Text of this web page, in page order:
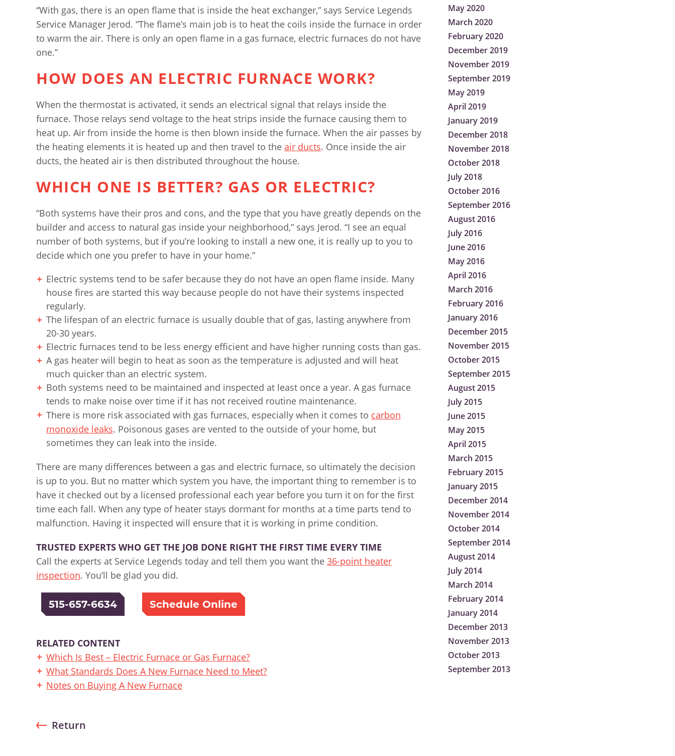
“With gas, there is an open flame that is inside the heat exchanger,” says Service Legends
Service Manager Jerod. “The flame’s main job is to heat the coils inside the furnace in order
to warm the air. There is only an open flame in a gas furnace, electric furnaces do not have
one.”
HOW DOES AN ELECTRIC FURNACE WORK?
When the thermostat is activated, it sends an electrical signal that relays inside the
furnace. Those relays send voltage to the heat strips inside the furnace causing them to
heat up. Air from inside the home is then blown inside the furnace. When the air passes by
the heating elements it is heated up and then travel to the air ducts. Once inside the air
ducts, the heated air is then distributed throughout the house.
WHICH ONE IS BETTER? GAS OR ELECTRIC?
“Both systems have their pros and cons, and the type that you have greatly depends on the
builder and access to natural gas inside your neighborhood,” says Jerod. “I see an equal
number of both systems, but if you’re looking to install a new one, it is really up to you to
decide which one you prefer to have in your home.”
Electric systems tend to be safer because they do not have an open flame inside. Many
house fires are started this way because people do not have their systems inspected
regularly.
The lifespan of an electric furnace is usually double that of gas, lasting anywhere from
20-30 years.
Electric furnaces tend to be less energy efficient and have higher running costs than gas.
A gas heater will begin to heat as soon as the temperature is adjusted and will heat
much quicker than an electric system.
Both systems need to be maintained and inspected at least once a year. A gas furnace
tends to make noise over time if it has not received routine maintenance.
There is more risk associated with gas furnaces, especially when it comes to carbon
monoxide leaks. Poisonous gases are vented to the outside of your home, but
sometimes they can leak into the inside.
There are many differences between a gas and electric furnace, so ultimately the decision
is up to you. But no matter which system you have, the important thing to remember is to
have it checked out by a licensed professional each year before you turn it on for the first
time each fall. When any type of heater stays dormant for months at a time parts tend to
malfunction. Having it inspected will ensure that it is working in prime condition.
TRUSTED EXPERTS WHO GET THE JOB DONE RIGHT THE FIRST TIME EVERY TIME
Call the experts at Service Legends today and tell them you want the 36-point heater
inspection. You’ll be glad you did.
515-657-6634 Schedule Online
RELATED CONTENT
Which Is Best – Electric Furnace or Gas Furnace?
What Standards Does A New Furnace Need to Meet?
Notes on Buying A New Furnace
Return
May 2020
March 2020
February 2020
December 2019
November 2019
September 2019
May 2019
April 2019
January 2019
December 2018
November 2018
October 2018
July 2018
October 2016
September 2016
August 2016
July 2016
June 2016
May 2016
April 2016
March 2016
February 2016
January 2016
December 2015
November 2015
October 2015
September 2015
August 2015
July 2015
June 2015
May 2015
April 2015
March 2015
February 2015
January 2015
December 2014
November 2014
October 2014
September 2014
August 2014
July 2014
March 2014
February 2014
January 2014
December 2013
November 2013
October 2013
September 2013